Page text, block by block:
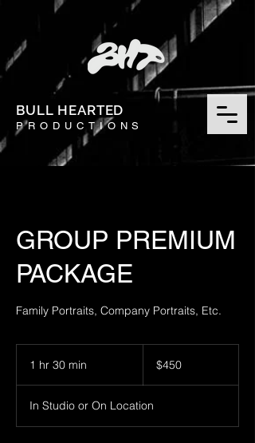
BULL HEARTED
PRODUCTIONS
GROUP PREMIUM
PACKAGE
Family Portraits, Company Portraits, Etc.
1 hr 30 min
0
m
dollars$450
In Studio or On Location